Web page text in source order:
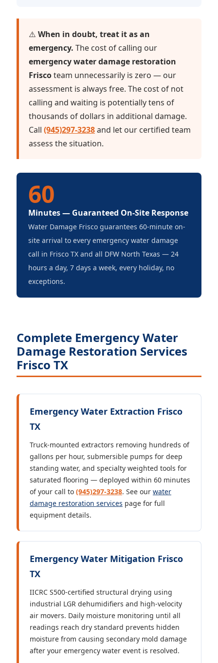
⚠️ When in doubt, treat it as an
emergency. The cost of calling our
emergency water damage restoration
Friscoteam unnecessarily is zero — our
assessment is always free. The cost of not
calling and waiting is potentially tens of
thousands of dollars in additional damage.
Call (945)297-3238and let our certified team
assess the situation.
60
Minutes — Guaranteed On-Site Response
Water Damage Frisco guarantees 60-minute on-
site arrival to every emergency water damage
call in Frisco TX and all DFW North Texas — 24
hours a day, 7 days a week, every holiday, no
exceptions.
Complete Emergency Water
Damage Restoration Services
Frisco TX
Emergency Water Extraction Frisco
TX
Truck-mounted extractors removing hundreds of
gallons per hour, submersible pumps for deep
standing water, and specialty weighted tools for
saturated flooring — deployed within 60 minutes
of your call to (945)297-3238. See our water
damage restoration services page for full
equipment details.
Emergency Water Mitigation Frisco
TX
IICRC S500-certified structural drying using
industrial LGR dehumidifiers and high-velocity
air movers. Daily moisture monitoring until all
readings reach dry standard prevents hidden
moisture from causing secondary mold damage
after your emergency water event is resolved.